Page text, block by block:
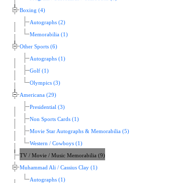
Boxing (4)
Autographs (2)
Memorabilia (1)
Other Sports (6)
Autographs (1)
Golf (1)
Olympics (3)
Americana (29)
Presidential (3)
Non Sports Cards (1)
Movie Star Autographs & Memorabilia (5)
Western / Cowboys (1)
TV / Movie / Music Memorabilia (9)
Muhammad Ali / Cassius Clay (1)
Autographs (1)